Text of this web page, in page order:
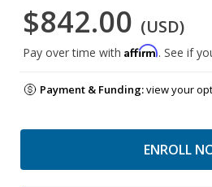
$842.00 (USD)
Pay over time with Affirm. See if
Payment & Funding:view your
ENROLL